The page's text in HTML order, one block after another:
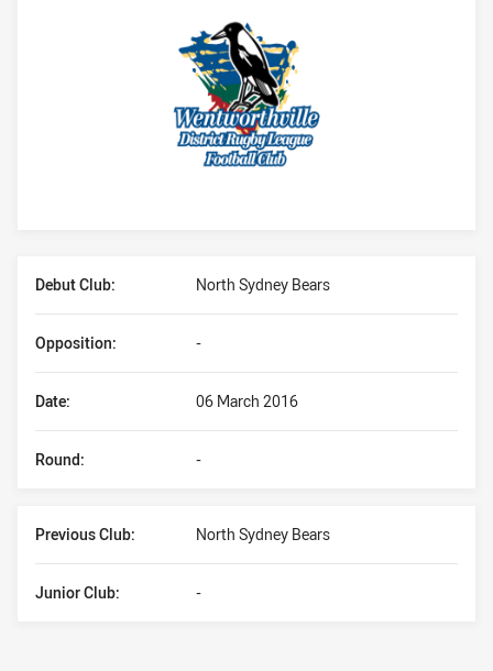
Debut Club: North Sydney Bears
Date: 06 March 2016
Opposition: -
Round: -
Previous Club: North Sydney Bears
Junior Club: -